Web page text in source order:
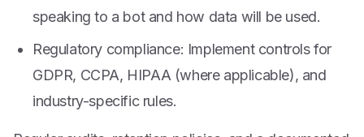
speaking to a bot and how data will be used.
Regulatory compliance: Implement controls for
GDPR, CCPA, HIPAA (where applicable), and
industry-specific rules.